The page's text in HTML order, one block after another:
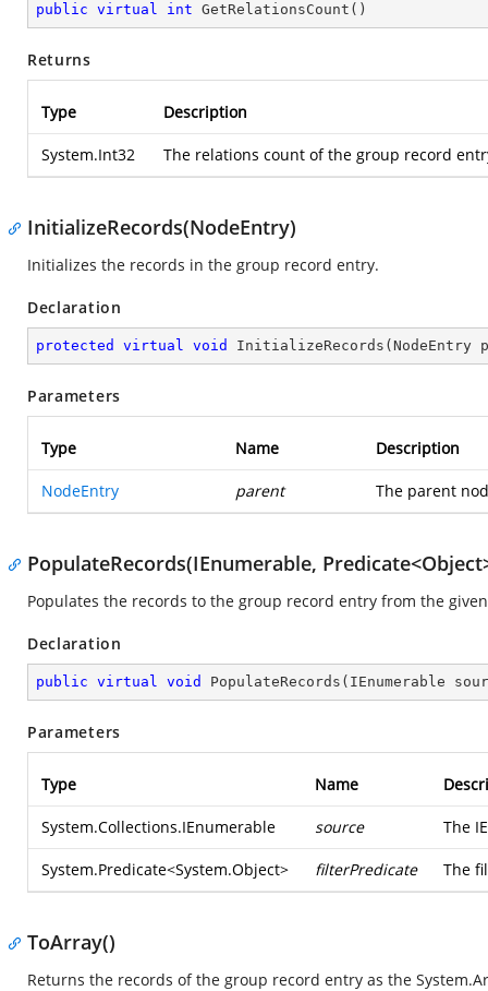
public virtual int GetRelationsCount ( )
Returns
Type Description
System.Int32 The relations count of the group record
InitializeRecords(NodeEntry)
Initializes the records in the group record entry.
Declaration
protected virtual void InitializeRecords ( NodeEntry
Parameters
Type Name Description
NodeEntry parent The parent
PopulateRecords(IEnumerable,
Populates the records to the group record entry from the
Declaration
public virtual void PopulateRecords ( IEnumerable
Parameters
Type Name
System.Collections.IEnumerable source The
System.Predicate<System.Object> filterPredicate The
ToArray()
Returns the records of the group record entry as the